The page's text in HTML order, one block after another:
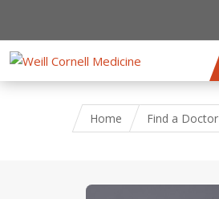
Home Find a Doctor